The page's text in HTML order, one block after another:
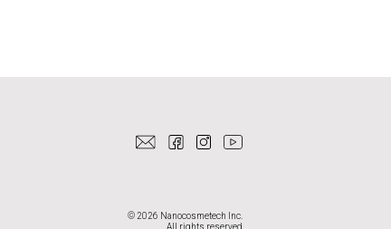
© 2026 Nanocosmetech Inc.
All rights reserved